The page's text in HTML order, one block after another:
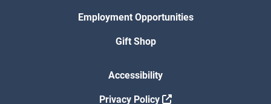
Employment Opportunities
Gift Shop
Accessibility
Privacy Policy